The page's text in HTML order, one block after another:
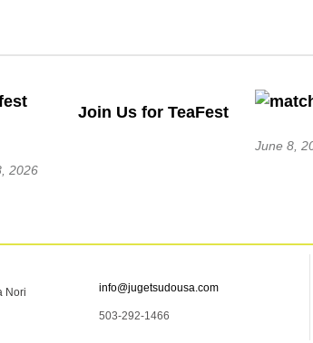
Join Us for TeaFest
2026
June 8,
Nori
info@jugetsudousa.com
503-292-1466